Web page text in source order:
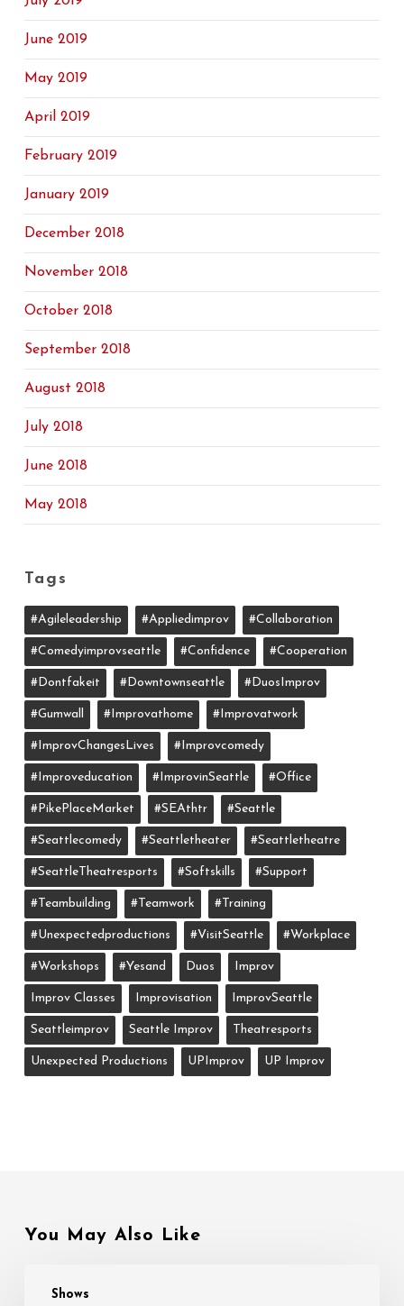
June 2019
May 2019
April 2019
February 2019
January 2019
December 2018
November 2018
October 2018
September 2018
August 2018
July 2018
June 2018
May 2018
Tags
#agileleadership #appliedimprov #collaboration
#comedyimprovseattle #confidence #cooperation
#dontfakeit #downtownseattle #DuosImprov
#gumwall #Improvathome #improvatwork
#ImprovChangesLives #improvcomedy
#improveducation #ImprovinSeattle #office
#PikePlaceMarket #SEAthtr #Seattle
#seattlecomedy #seattletheater #seattletheatre
#SeattleTheatresports #softskills #support
#teambuilding #teamwork #training
#unexpectedproductions #VisitSeattle #workplace
#workshops #yesand Duos Improv
Improv Classes Improvisation ImprovSeattle
Seattleimprov Seattle Improv Theatresports
Unexpected Productions UPImprov UP Improv
You May Also Like
Shows